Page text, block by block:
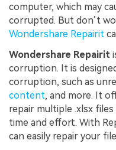
computer, which may
corrupted. But don’t
Wondershare Repairit
Wondershare Repairit
corruption. It is
corruption, such as
content, and more. It
repair multiple .xlsx
time and effort. With
can easily repair your